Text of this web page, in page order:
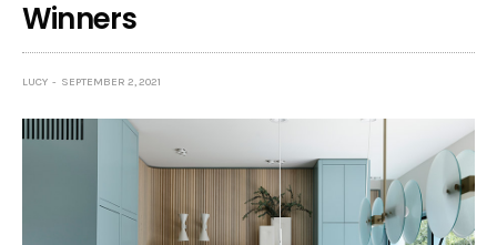
Winners
LUCY SEPTEMBER 2, 2021